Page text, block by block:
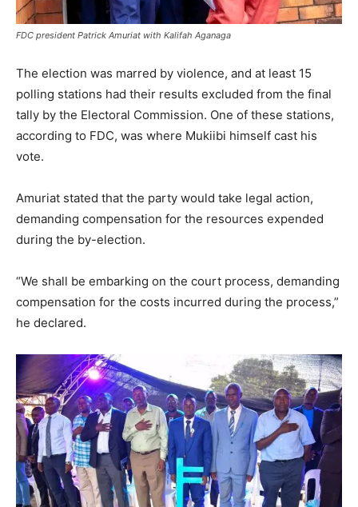
FDC president Patrick Amuriat with Kalifah Aganaga
The election was marred by violence, and at least 15
polling stations had their results excluded from the final
tally by the Electoral Commission. One of these stations,
according to FDC, was where Mukiibi himself cast his
vote.
Amuriat stated that the party would take legal action,
demanding compensation for the resources expended
during the by-election.
“We shall be embarking on the court process, demanding
compensation for the costs incurred during the process,”
he declared.